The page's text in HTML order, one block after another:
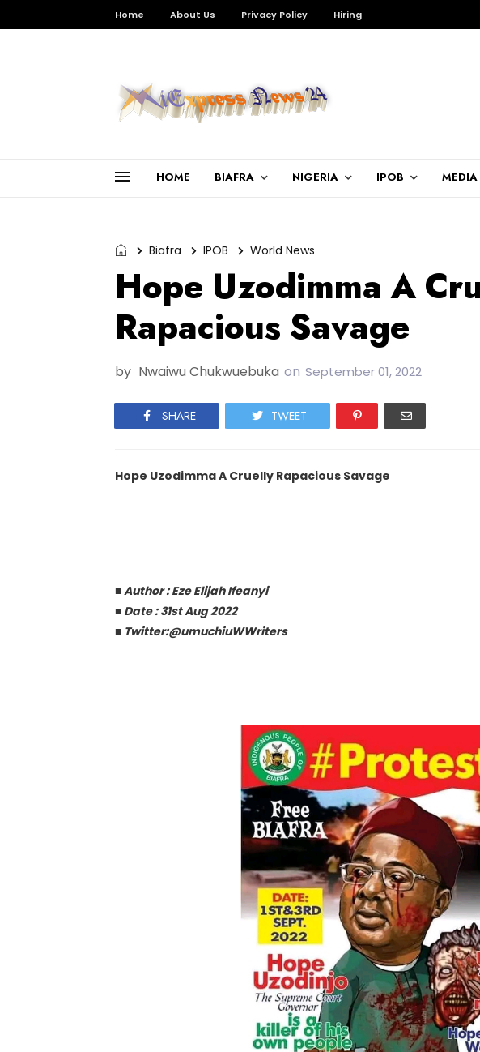
Home About Us Privacy Policy Hiring
HOME BIAFRA NIGERIA IPOB MEDIA
Biafra IPOB World News
Hope Uzodimma A
Rapacious Savage
by Nwaiwu Chukwuebuka on September 01, 2022
SHARE TWEET
Hope Uzodimma A Cruelly Rapacious Savage
■Author : Eze Elijah Ifeanyi
■ Date : 31st Aug 2022
■ Twitter:@umuchiuWWriters